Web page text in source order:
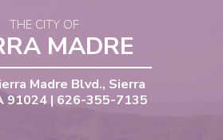
THE CITY OF
MADRE
Madre Blvd., Sierra
91024 | 626-355-7135